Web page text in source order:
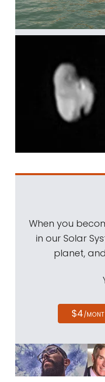
When you
in our Solar
planet,
$4/